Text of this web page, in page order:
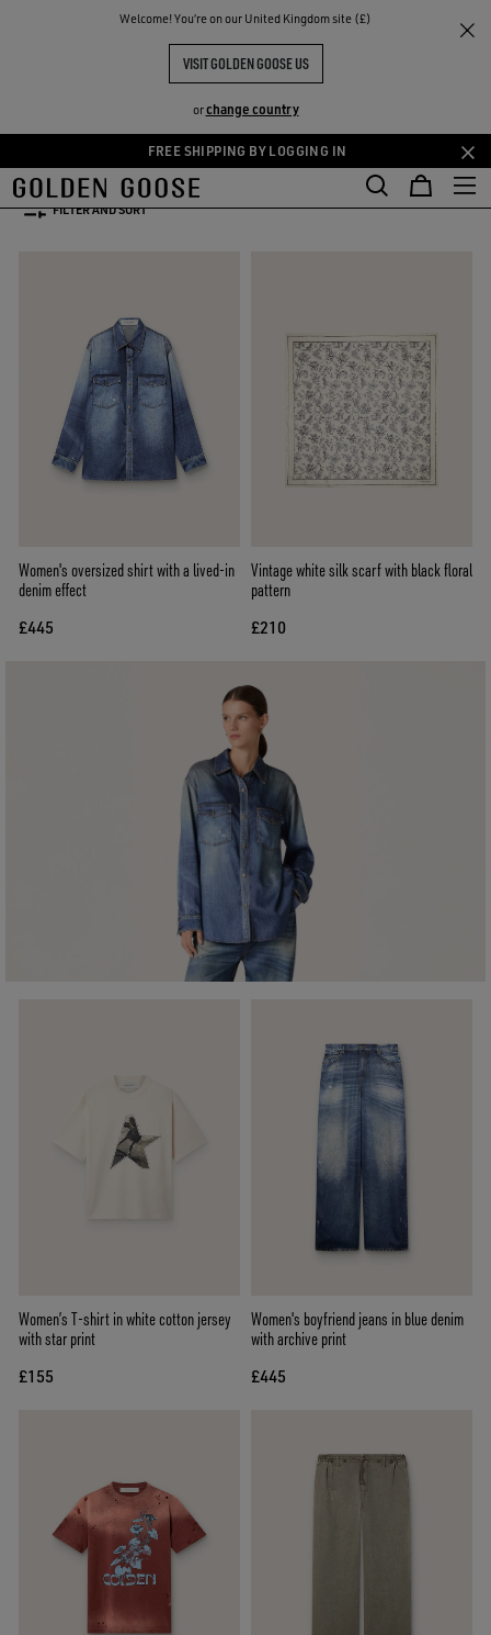
Welcome! You‘re on our United Kingdom site (£)
VISIT GOLDEN GOOSE US
orchange country
Skip
to
main
Skip
to
footer
FREE SHIPPING BY LOGGING IN
THE
COMMUNITY
WOMEN'S SPRING/SUMMER COLLECTION
WOMEN'S SPRING-SUMMER
COLLECTION 2026
FILTER AND SORT
Women's oversized shirt with a lived-in
denim effect
£445
Vintage white silk scarf with black floral
pattern
£210
Women’s T-shirt in white cotton jersey
with star print
£155
Women's boyfriend jeans in blue denim
with archive print
£445